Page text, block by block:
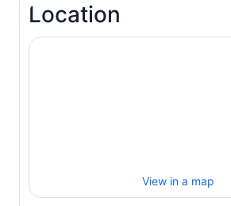
Location
View in a map